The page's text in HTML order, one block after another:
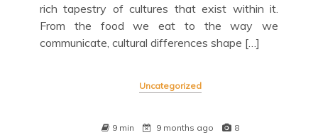
rich tapestry of cultures that exist within it.
From the food we eat to the way we
communicate, cultural differences shape […]
Uncategorized
9 min 9 months ago 8